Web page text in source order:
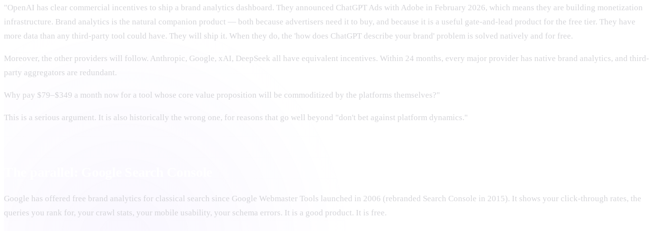
"OpenAI has clear commercial incentives to ship a brand analytics dashboard. They announced ChatGPT Ads with Adobe in February 2026, which means they are building monetization
infrastructure. Brand analytics is the natural companion product — both because advertisers need it to buy, and because it is a useful gate-and-lead product for the free tier. They have
more data than any third-party tool could have. They will ship it. When they do, the 'how does ChatGPT describe your brand' problem is solved natively and for free.
Moreover, the other providers will follow. Anthropic, Google, xAI, DeepSeek all have equivalent incentives. Within 24 months, every major provider has native brand analytics, and third-
party aggregators are redundant.
Why pay $79–$349 a month now for a tool whose core value proposition will be commoditized by the platforms themselves?"
This is a serious argument. It is also historically the wrong one, for reasons that go well beyond "don't bet against platform dynamics."
Google has offered free brand analytics for classical search since Google Webmaster Tools launched in 2006 (rebranded Search Console in 2015). It shows your click-through rates, the
queries you rank for, your crawl stats, your mobile usability, your schema errors. It is a good product. It is free.